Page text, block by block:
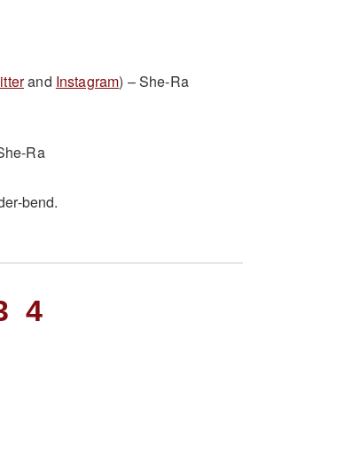
and Instagram) – She-Ra
Ra
bend.
4